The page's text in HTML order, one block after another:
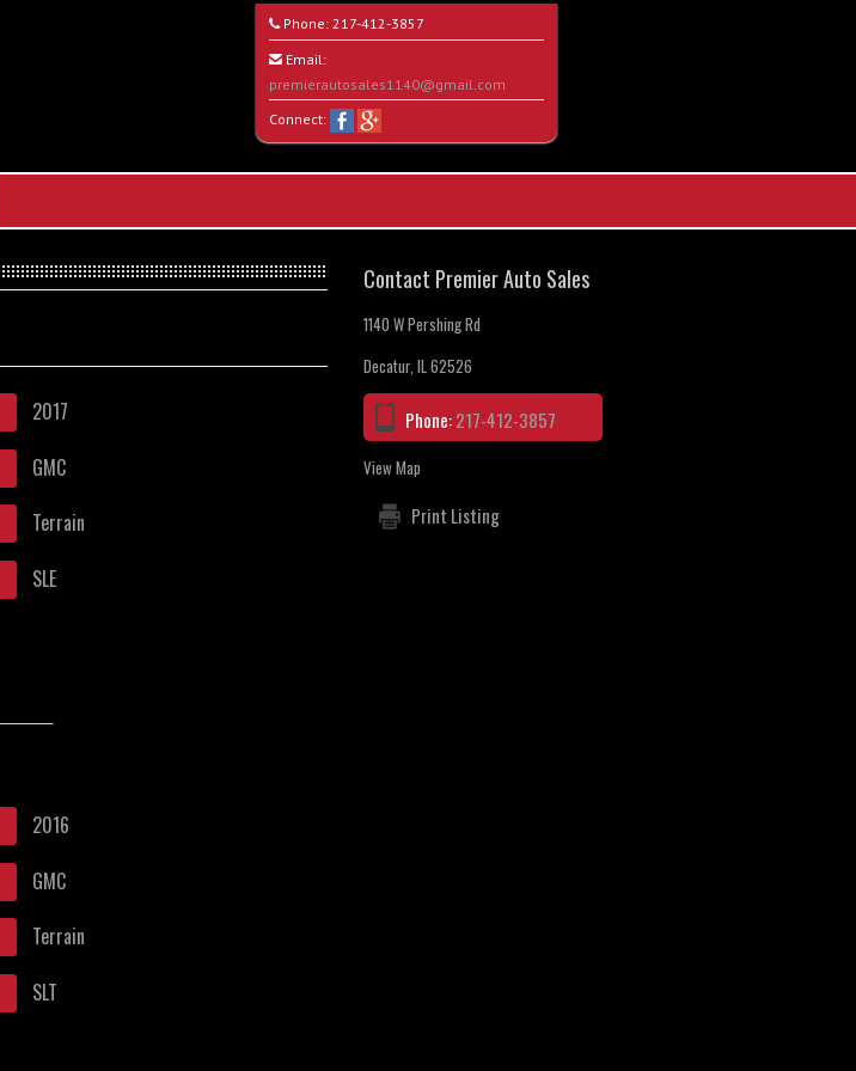
Phone: 217-412-3857
Email:
premierautosales1140@gmail.com
Connect:
2017
GMC
Terrain
SLE
2016
GMC
Terrain
SLT
Contact Premier Auto Sales
1140 W Pershing Rd
Decatur, IL 62526
Phone:217-412-3857
View Map
Print Listing